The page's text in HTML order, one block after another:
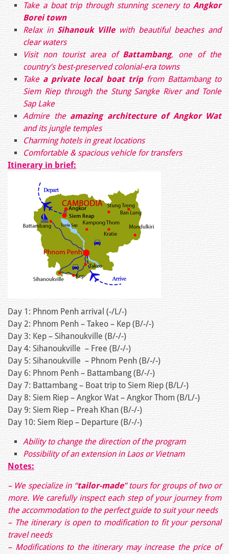
Take a boat trip through stunning scenery to Angkor
Borei town
Relax in Sihanouk Villewith beautiful beaches and
clear waters
Visit non tourist area of Battambang, one of the
country’s best-preserved colonial-era towns
Take a private local boat tripfrom Battambang to
Siem Riep through the Stung Sangke River and Tonle
Sap Lake
Admire the amazing architecture of Angkor Wat
and its jungle temples
Charming hotels in great locations
Comfortable & spacious vehicle for transfers
Itinerary in brief:
Day 1: Phnom Penh arrival (-/L/-)
Day 2: Phnom Penh – Takeo – Kep (B/-/-)
Day 3: Kep – Sihanoukville (B/-/-)
Day 4: Sihanoukville – Free (B/-/-)
Day 5: Sihanoukville – Phnom Penh (B/-/-)
Day 6: Phnom Penh – Battambang (B/-/-)
Day 7: Battambang – Boat trip to Siem Riep (B/L/-)
Day 8: Siem Riep – Angkor Wat – Angkor Thom (B/L/-)
Day 9: Siem Riep – Preah Khan (B/-/-)
Day 10: Siem Riep – Departure (B/-/-)
Ability to change the direction of the program
Possibility of an extension in Laos or Vietnam
Notes:
– We specialize in “tailor-made” tours for groups of two or
more. We carefully inspect each step of your journey from
the accommodation to the perfect guide to suit your needs
– The itinerary is open to modification to fit your personal
travel needs
– Modifications to the itinerary may increase the price of